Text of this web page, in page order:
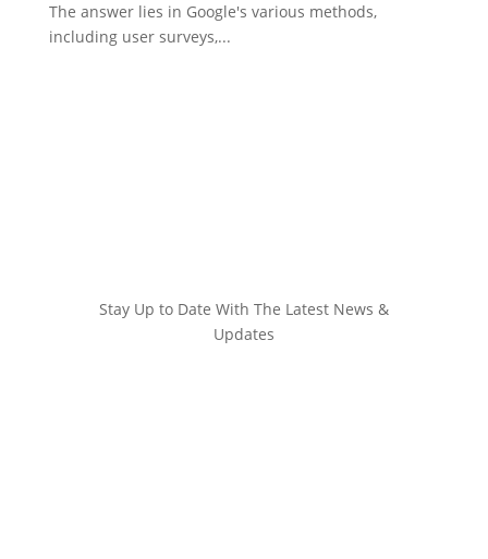
The answer lies in Google's various methods,
including user surveys,...
Stay Up to Date With The Latest News &
Updates